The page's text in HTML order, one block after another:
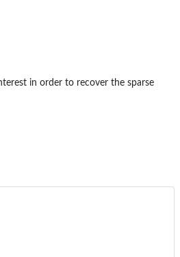
in order to recover the sparse